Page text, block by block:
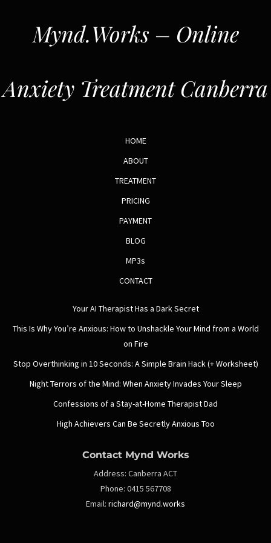
Mynd.Works – Online
Anxiety Treatment Canberra
HOME
ABOUT
TREATMENT
PRICING
PAYMENT
BLOG
MP3s
CONTACT
Your AI Therapist Has a Dark Secret
This Is Why You’re Anxious: How to Unshackle Your Mind from a World
on Fire
Stop Overthinking in 10 Seconds: A Simple Brain Hack (+ Worksheet)
Night Terrors of the Mind: When Anxiety Invades Your Sleep
Confessions of a Stay-at-Home Therapist Dad
High Achievers Can Be Secretly Anxious Too
Contact Mynd Works
Address: Canberra ACT
Phone: 0415 567708
Email: richard@mynd.works